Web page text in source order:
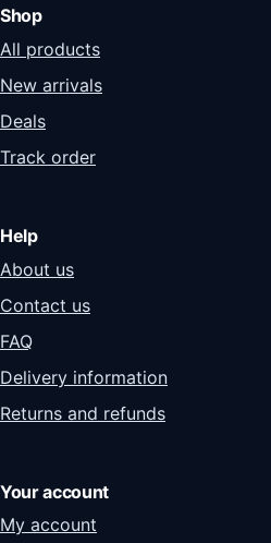
Shop
All products
New arrivals
Deals
Track order
Help
About us
Contact us
FAQ
Delivery information
Returns and refunds
Your account
My account